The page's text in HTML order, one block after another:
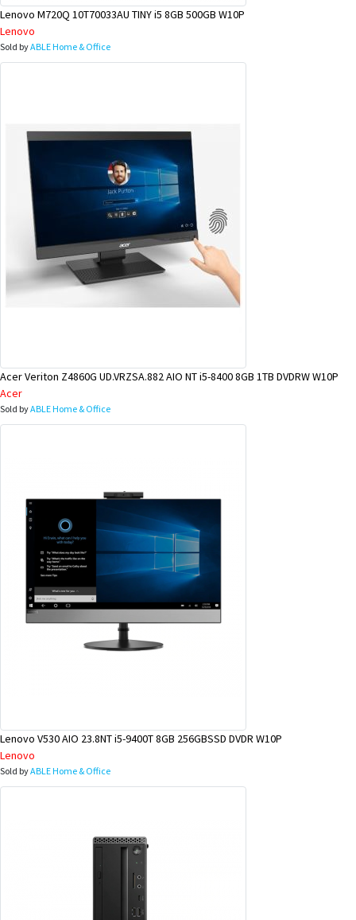
Lenovo M720Q 10T70033AU TINY i5 8GB 500GB W10P
Lenovo
Sold byABLE Home & Office
Acer Veriton Z4860G UD.VRZSA.882 AIO NT i5-8400 8GB 1TB DVDRW W10P
Acer
Sold byABLE Home & Office
Lenovo V530 AIO 23.8NT i5-9400T 8GB 256GBSSD DVDR W10P
Lenovo
Sold byABLE Home & Office